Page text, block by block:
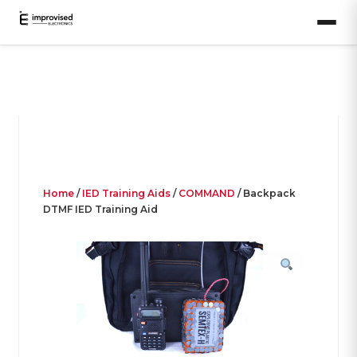
Home/ IED Training Aids/ COMMAND / Backpack
DTMF IED Training Aid
SALE!